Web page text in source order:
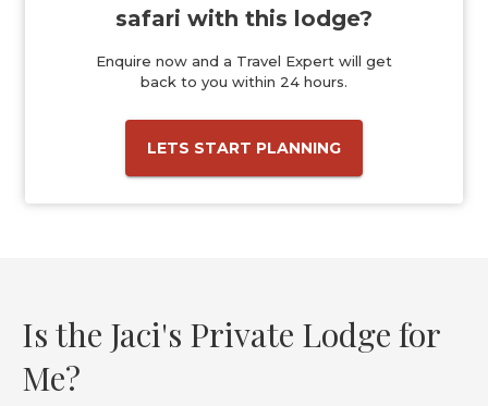
safari with this lodge?
Enquire now and a Travel Expert will get
back to you within 24 hours.
LETS START PLANNING
Is the Jaci's Private Lodge for
Me?